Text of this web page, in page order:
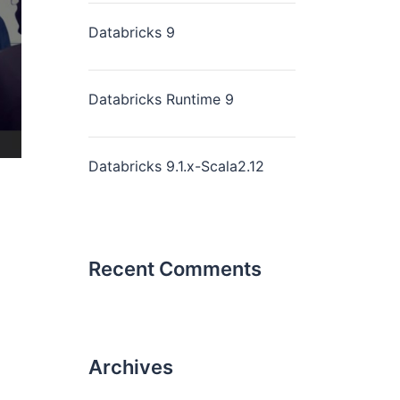
Databricks 9
Databricks Runtime 9
Databricks 9.1.x-Scala2.12
Recent Comments
Archives